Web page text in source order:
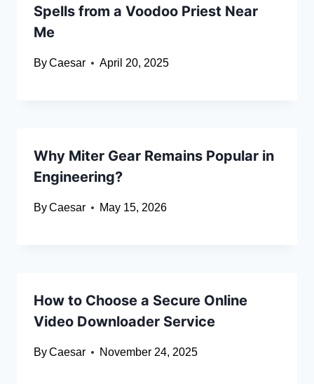
Spells from a Voodoo Priest Near
Me
ByCaesar April 20, 2025
Why Miter Gear Remains Popular in
Engineering?
ByCaesar May 15, 2026
How to Choose a Secure Online
Video Downloader Service
ByCaesar November 24, 2025